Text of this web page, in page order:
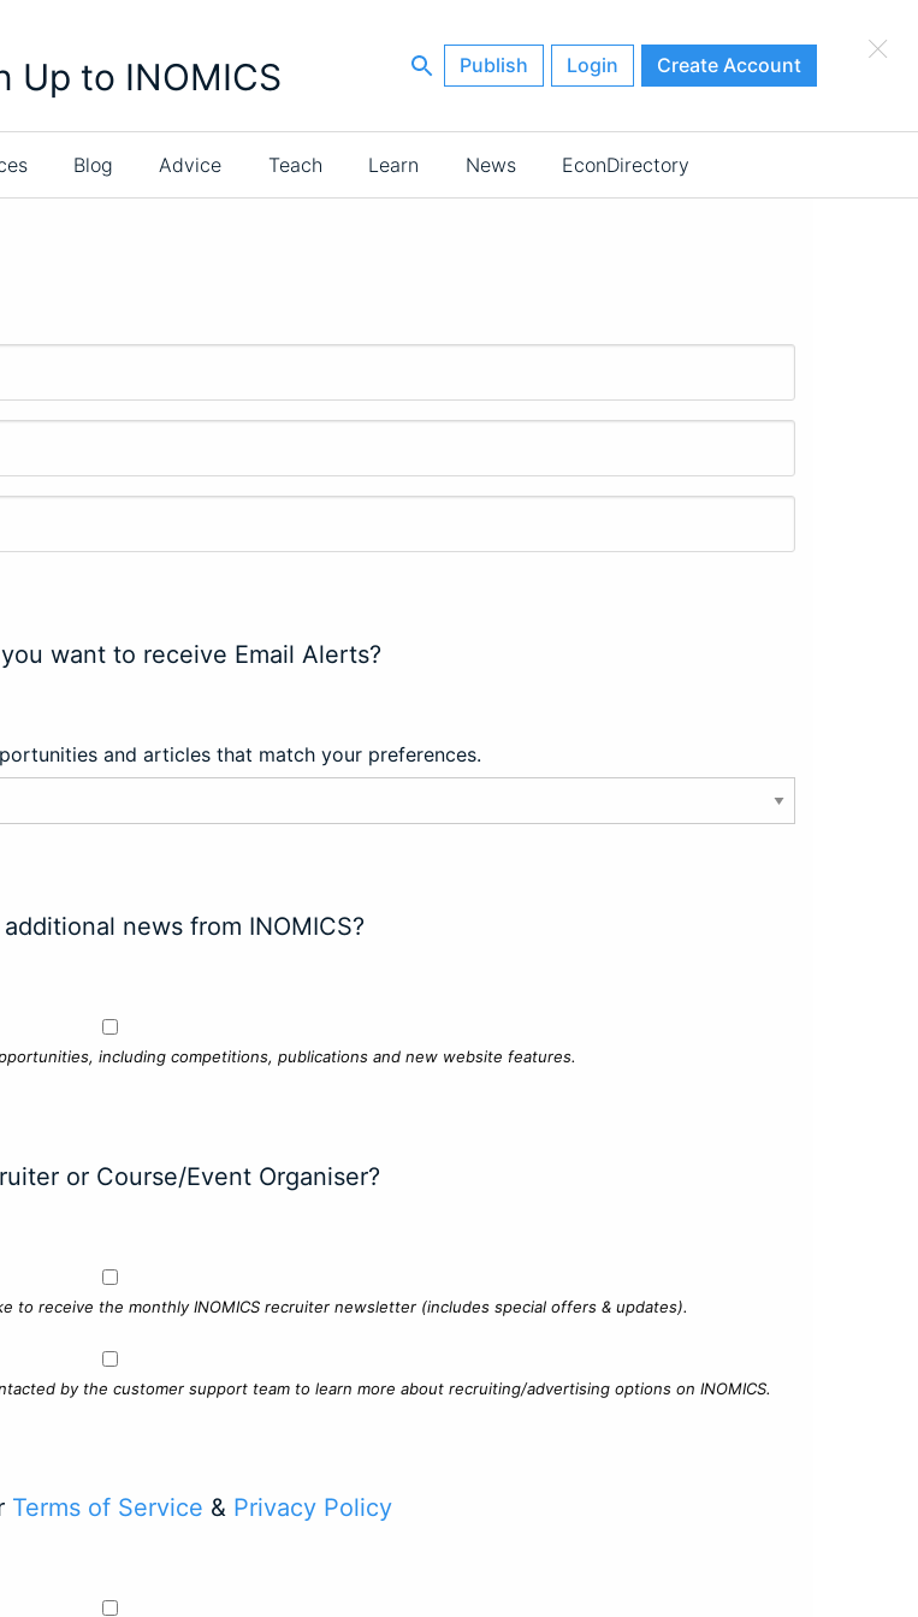
Publish Login Create Account
Blog Advice Teach Learn News EconDirectory
×
Up to INOMICS
want to receive Email Alerts?
and articles that match your preferences.
news from INOMICS?
including competitions, publications and new website features.
or Course/Event Organiser?
to receive the monthly INOMICS recruiter newsletter (includes special offers & updates).
by the customer support team to learn more about recruiting/advertising options on INOMICS.
Terms of Service & Privacy Policy